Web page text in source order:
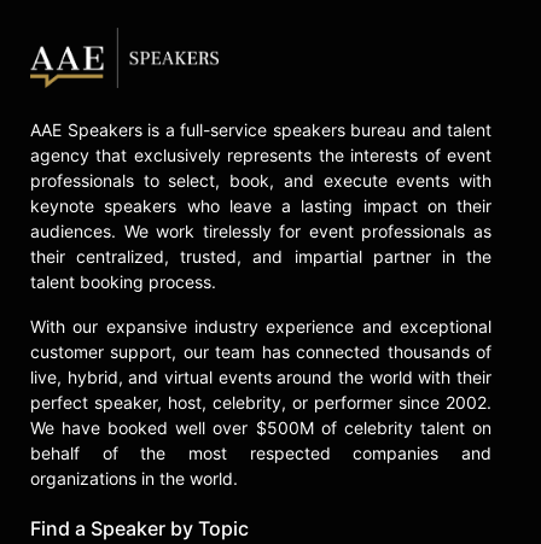
AAE Speakers is a full-service speakers bureau and talent
agency that exclusively represents the interests of event
professionals to select, book, and execute events with
keynote speakers who leave a lasting impact on their
audiences. We work tirelessly for event professionals as
their centralized, trusted, and impartial partner in the
talent booking process.
With our expansive industry experience and exceptional
customer support, our team has connected thousands of
live, hybrid, and virtual events around the world with their
perfect speaker, host, celebrity, or performer since 2002.
We have booked well over $500M of celebrity talent on
behalf of the most respected companies and
organizations in the world.
Find a Speaker by Topic